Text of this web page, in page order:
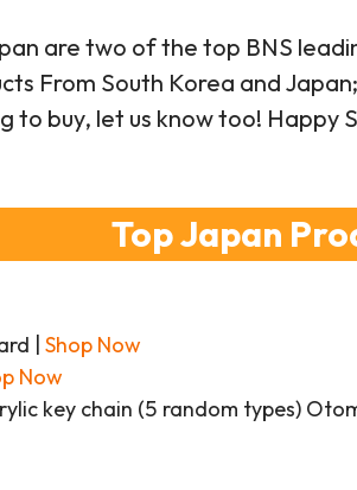
are two of the top BNS
From South Korea and
to buy, let us know too! Happy
Top Japan
| Shop Now
Now
key chain (5 random types)